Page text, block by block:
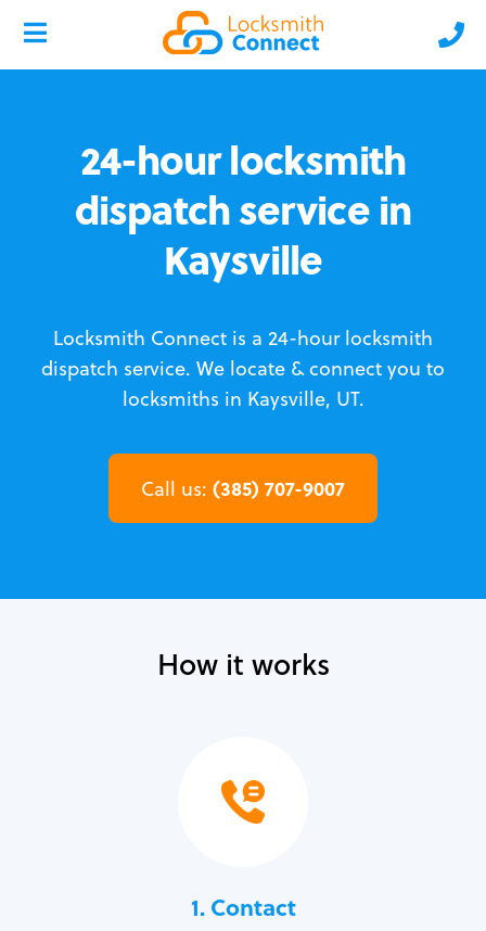
24-hour locksmith
dispatch service in
Kaysville
Locksmith Connect is a 24-hour locksmith
dispatch service. We locate & connect you to
locksmiths in Kaysville, UT.
Call us: (385) 707-9007
How it works
1. Contact